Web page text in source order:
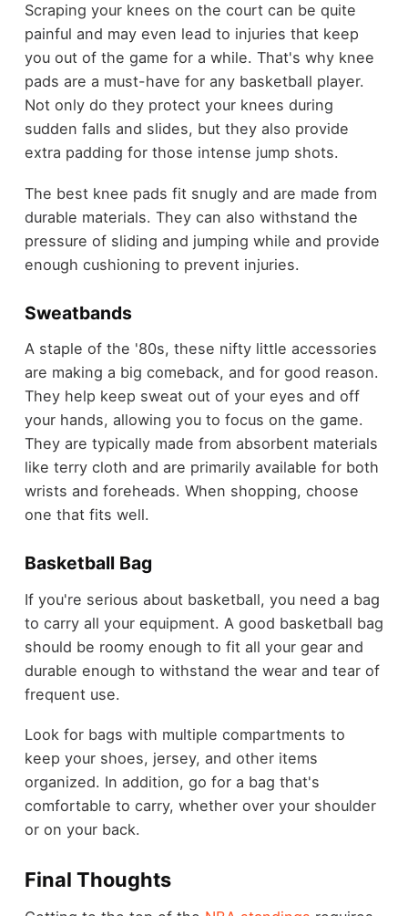
Scraping your knees on the court can be quite
painful and may even lead to injuries that keep
you out of the game for a while. That's why knee
pads are a must-have for any basketball player.
Not only do they protect your knees during
sudden falls and slides, but they also provide
extra padding for those intense jump shots.
The best knee pads fit snugly and are made from
durable materials. They can also withstand the
pressure of sliding and jumping while and provide
enough cushioning to prevent injuries.
Sweatbands
A staple of the '80s, these nifty little accessories
are making a big comeback, and for good reason.
They help keep sweat out of your eyes and off
your hands, allowing you to focus on the game.
They are typically made from absorbent materials
like terry cloth and are primarily available for both
wrists and foreheads. When shopping, choose
one that fits well.
Basketball Bag
If you're serious about basketball, you need a bag
to carry all your equipment. A good basketball bag
should be roomy enough to fit all your gear and
durable enough to withstand the wear and tear of
frequent use.
Look for bags with multiple compartments to
keep your shoes, jersey, and other items
organized. In addition, go for a bag that's
comfortable to carry, whether over your shoulder
or on your back.
Final Thoughts